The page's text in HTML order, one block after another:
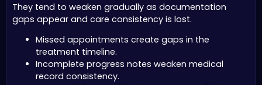
They tend to weaken gradually as documentation
gaps appear and care consistency is lost.
Missed appointments create gaps in the
treatment timeline.
Incomplete progress notes weaken medical
record consistency.